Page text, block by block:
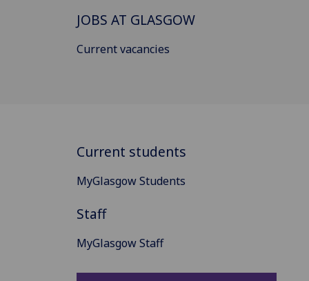
JOBS AT GLASGOW
Current vacancies
Current students
MyGlasgow Students
Staff
MyGlasgow Staff